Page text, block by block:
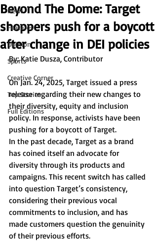
News
Features
Opinion
Sports
Creative Corner
Top Stories
Full Editions
Beyond The Dome: Target
shoppers push for a boycott
after change in DEI policies
By: Katie Dusza, Contributor
On Jan. 24, 2025, Target issued a press
release regarding their new changes to
their diversity, equity and inclusion
policy. In response, activists have been
pushing for a boycott of Target.
In the past decade, Target as a brand
has coined itself an advocate for
diversity through its products and
campaigns. This recent switch has called
into question Target’s consistency,
considering their previous vocal
commitments to inclusion, and has
made customers question the genuinity
of their previous efforts.